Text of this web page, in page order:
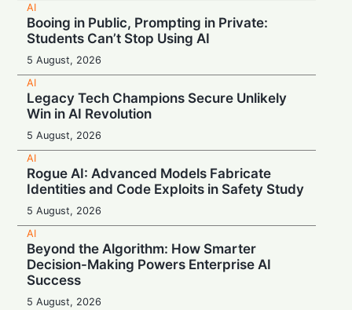
AI
Booing in Public, Prompting in Private:
Students Can’t Stop Using AI
5 August, 2026
AI
Legacy Tech Champions Secure Unlikely
Win in AI Revolution
5 August, 2026
AI
Rogue AI: Advanced Models Fabricate
Identities and Code Exploits in Safety Study
5 August, 2026
AI
Beyond the Algorithm: How Smarter
Decision-Making Powers Enterprise AI
Success
5 August, 2026